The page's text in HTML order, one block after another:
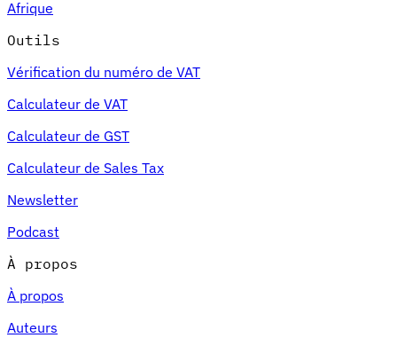
Afrique
Outils
Vérification du numéro de VAT
Calculateur de VAT
Calculateur de GST
Calculateur de Sales Tax
Newsletter
Podcast
À propos
À propos
Auteurs